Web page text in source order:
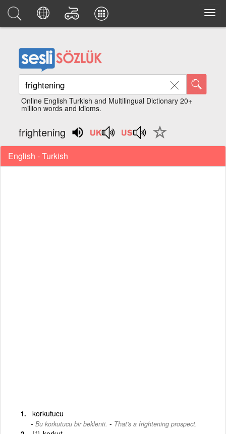
Online English Turkish and Multilingual Dictionary 20+
million words and idioms.
frightening
English - Turkish
korkutucu
Bu korkutucu bir beklenti. - That's a frightening prospect.